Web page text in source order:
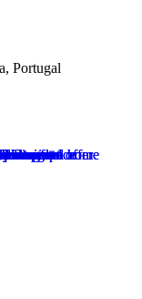
Portugal